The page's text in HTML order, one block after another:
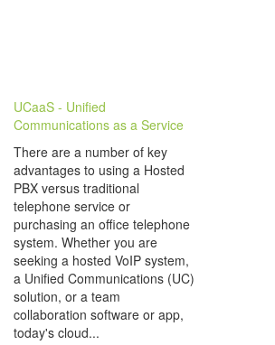
UCaaS - Unified
Communications as a Service
There are a number of key
advantages to using a Hosted
PBX versus traditional
telephone service or
purchasing an office telephone
system. Whether you are
seeking a hosted VoIP system,
a Unified Communications (UC)
solution, or a team
collaboration software or app,
today's cloud...